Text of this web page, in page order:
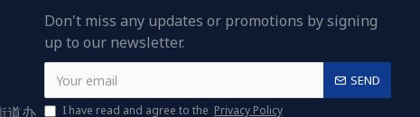
道办
Don't miss any updates or promotions by signing
up to our newsletter.
SEND
I have read and agree to the Privacy Policy